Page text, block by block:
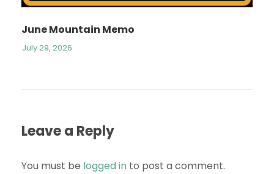
June Mountain Memo
July 29, 2026
Leave a Reply
You must be logged in to post a comment.